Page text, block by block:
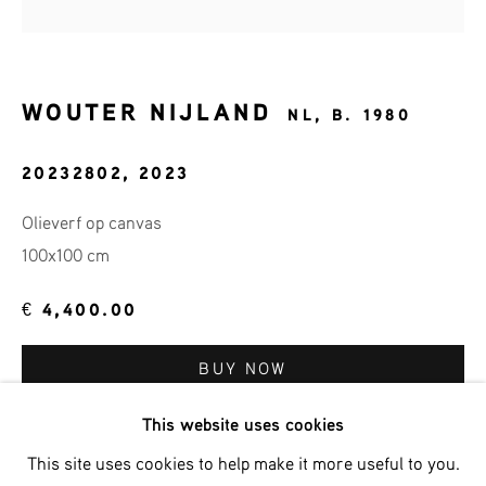
SIGNUP
* denotes required fields
or change your preferences at any time by clicking the link in our
emails.
Phone: +31 (0)13 303 001 1
This website uses cookies
This site uses cookies to help make it more useful to you.
WOUTER NIJLAND NL, B. 1980
20232802 , 2023
Olieverf op canvas
100x100 cm
€ 4,400.00
BUY NOW
ADD TO CART
ENQUIRE